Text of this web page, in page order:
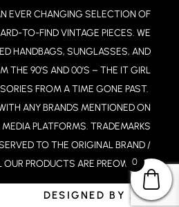
A
G
R
A
M
EVER CHANGING SELECTION OF
TO-FIND VINTAGE PIECES. WE
HANDBAGS, SUNGLASSES, AND
THE 90’S AND 00’S – THE IT GIRL
FROM A TIME GONE PAST.
ANY BRANDS MENTIONED ON
PLATFORMS. TRADEMARKS
TO THE ORIGINAL BRAND /
PRODUCTS ARE PREOWNED.
DESIGNED BY JCD
0